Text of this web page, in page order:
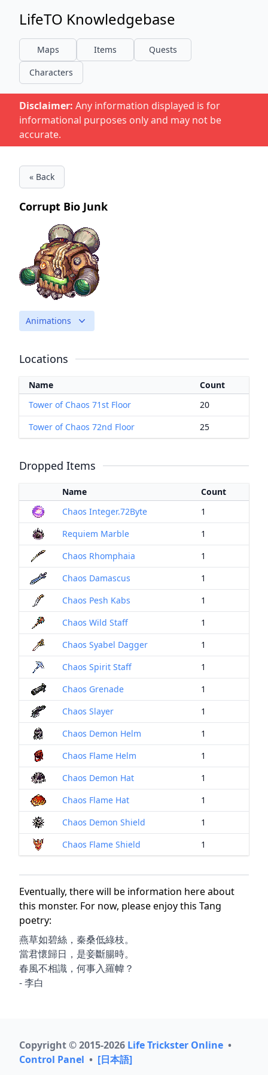
LifeTO Knowledgebase
Maps Items
Quests
Characters
Disclaimer: Any information displayed is for
informational purposes only and may not be
accurate.
« Back
Corrupt Bio Junk
Animations
Locations
Name
Count
Tower of Chaos 71st Floor
20
Tower of Chaos 72nd Floor
25
Dropped Items
Name
Count
Chaos Integer.72Byte
1
Requiem Marble
1
Chaos Rhomphaia
1
Chaos Damascus
1
Chaos Pesh Kabs
1
Chaos Wild Staff
1
Chaos Syabel Dagger
1
Chaos Spirit Staff
1
Chaos Grenade
1
Chaos Slayer
1
Chaos Demon Helm
1
Chaos Flame Helm
1
Chaos Demon Hat
1
Chaos Flame Hat
1
Chaos Demon Shield
1
Chaos Flame Shield
1
Eventually, there will be information here about
this monster. For now, please enjoy this Tang
poetry:
燕草如碧絲，秦桑低綠枝。
當君懷歸日，是妾斷腸時。
春風不相識，何事入羅幃？
- 李白
Copyright © 2015-2026 Life Trickster Online •
Control Panel • [日本語]